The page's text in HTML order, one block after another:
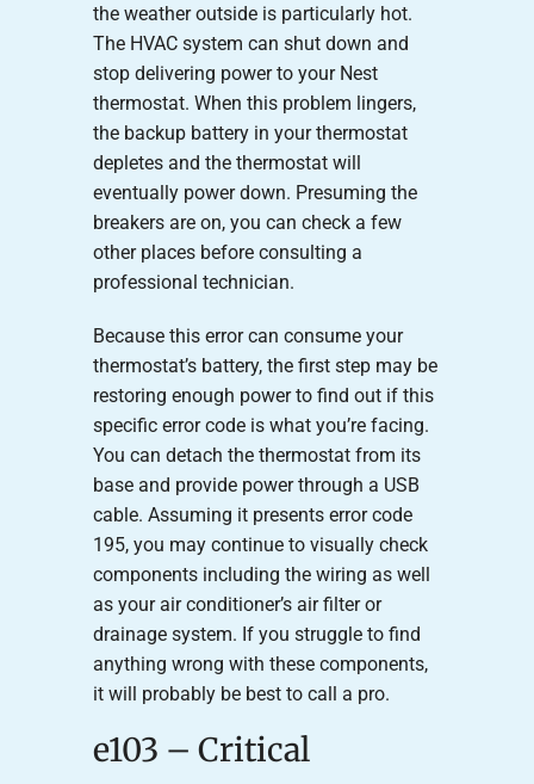
the weather outside is particularly hot.
The HVAC system can shut down and
stop delivering power to your Nest
thermostat. When this problem lingers,
the backup battery in your thermostat
depletes and the thermostat will
eventually power down. Presuming the
breakers are on, you can check a few
other places before consulting a
professional technician.
Because this error can consume your
thermostat’s battery, the first step may be
restoring enough power to find out if this
specific error code is what you’re facing.
You can detach the thermostat from its
base and provide power through a USB
cable. Assuming it presents error code
195, you may continue to visually check
components including the wiring as well
as your air conditioner’s air filter or
drainage system. If you struggle to find
anything wrong with these components,
it will probably be best to call a pro.
e103 – Critical